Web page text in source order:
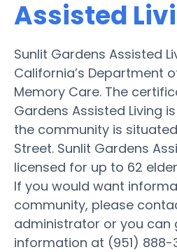
Assisted
Sunlit Gardens Assisted
California’s Department
Memory Care. The
Gardens Assisted Living
the community is
Street. Sunlit Gardens
licensed for up to 62
If you would want
community, please
administrator or you can
information at (951) 888-